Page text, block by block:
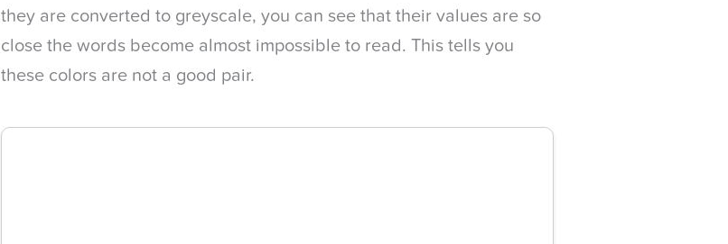
they are converted to greyscale, you can see that their values are so
close the words become almost impossible to read. This tells you
these colors are not a good pair.